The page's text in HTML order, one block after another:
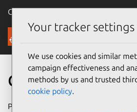
Canonical Ubuntu
Security
CVE-2022-50829
Publication date
Your tracker settings
We use cookies and similar
campaign effectiveness and
methods by us and trusted
cookie policy.